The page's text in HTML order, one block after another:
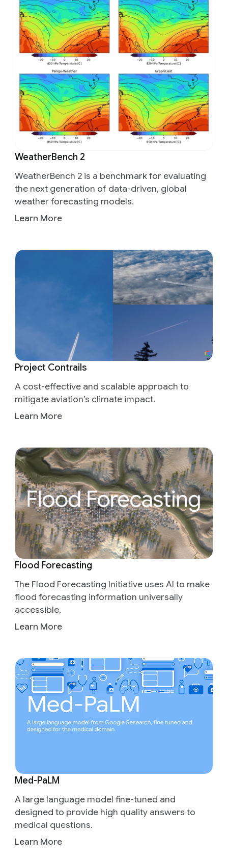
WeatherBench 2
WeatherBench 2 is a benchmark for evaluating
the next generation of data-driven, global
weather forecasting models.
Learn More
Project Contrails
A cost-effective and scalable approach to
mitigate aviation’s climate impact.
Learn More
Flood Forecasting
The Flood Forecasting Initiative uses AI to make
flood forecasting information universally
accessible.
Learn More
Med-PaLM
A large language model fine-tuned and
designed to provide high quality answers to
medical questions.
Learn More